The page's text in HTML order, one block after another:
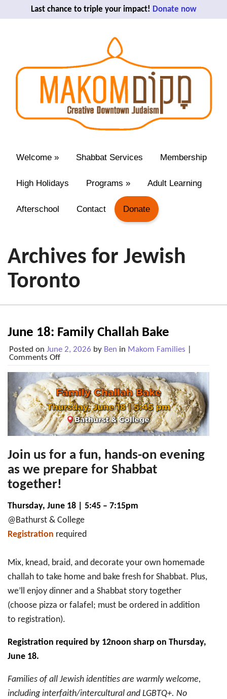
Last chance to triple your impact! Donate now
Welcome » Shabbat Services Membership
High Holidays Programs » Adult Learning
Afterschool Contact Donate
Archives for Jewish
Toronto
June 18: Family Challah Bake
Posted on June 2, 2026 by Ben in Makom Families
Comments Offon
18:
Family
Challah
Bake
Join us for a fun, hands-on evening
as we prepare for Shabbat
together!
Thursday, June 18 | 5:45 – 7:15pm
@Bathurst & College
Registration required
Mix, knead, braid, and decorate your own homemade
challah to take home and bake fresh for Shabbat. Plus,
we’ll enjoy dinner and a Shabbat story together
(choose pizza or falafel; must be ordered in addition
to registration).
Registration required by 12noon sharp on Thursday,
June 18.
Families of all Jewish identities are warmly welcome,
including interfaith/intercultural and LGBTQ+. No